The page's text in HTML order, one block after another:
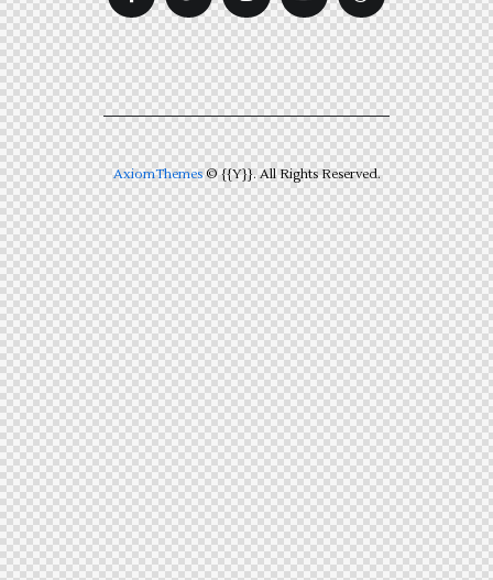
AxiomThemes© {{Y}}. All Rights Reserved.